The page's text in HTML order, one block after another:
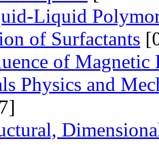
Liquid
of Surfactants
of Magnetic
Physics and